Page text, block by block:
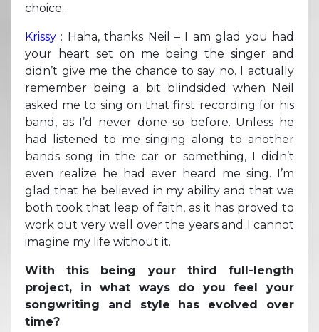
choice.
Krissy : Haha, thanks Neil – I am glad you had
your heart set on me being the singer and
didn’t give me the chance to say no. I actually
remember being a bit blindsided when Neil
asked me to sing on that first recording for his
band, as I’d never done so before. Unless he
had listened to me singing along to another
bands song in the car or something, I didn’t
even realize he had ever heard me sing. I’m
glad that he believed in my ability and that we
both took that leap of faith, as it has proved to
work out very well over the years and I cannot
imagine my life without it.
With this being your third full-length
project, in what ways do you feel your
songwriting and style has evolved over
time?